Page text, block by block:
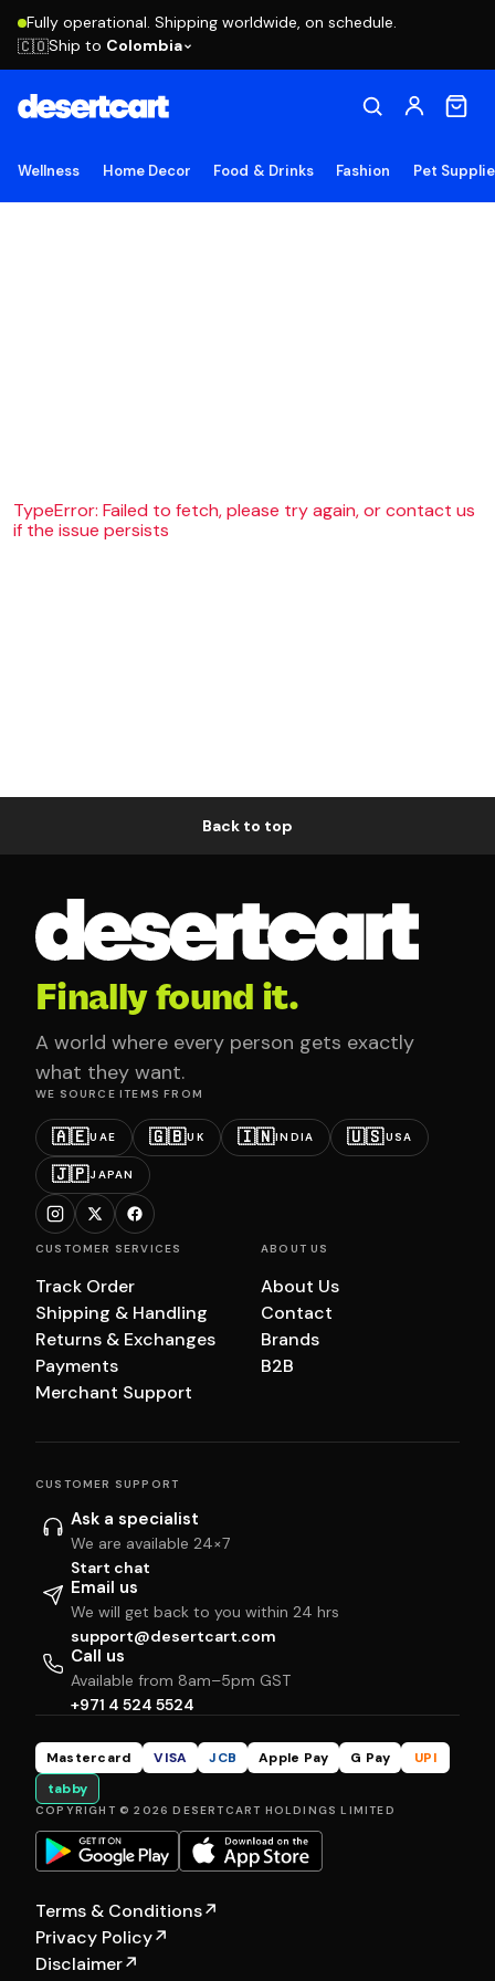
Fully operational. Shipping worldwide, on schedule.
🇨🇴Ship to Colombia
Wellness Home Decor Food & Drinks Fashion Pet
TypeError: Failed to fetch, please try again, or contact us
if the issue persists
Back to top
Finally found it.
A world where every person gets exactly
what they want.
WE SOURCE ITEMS FROM
🇦🇪UAE 🇬🇧UK 🇮🇳INDIA 🇺🇸USA
🇯🇵JAPAN
CUSTOMER SERVICES
Track Order
Shipping & Handling
Returns & Exchanges
Payments
Merchant Support
ABOUT US
About Us
Contact
Brands
B2B
CUSTOMER SUPPORT
Ask a specialist
We are available 24×7
Start chat
Email us
We will get back to you within 24 hrs
support@desertcart.com
Call us
Available from 8am–5pm GST
+971 4 524 5524
Mastercard VISA JCB Apple Pay G Pay
UPI
tabby
COPYRIGHT © 2026 DESERTCART HOLDINGS LIMITED
Terms & Conditions↗
Privacy Policy↗
Disclaimer↗